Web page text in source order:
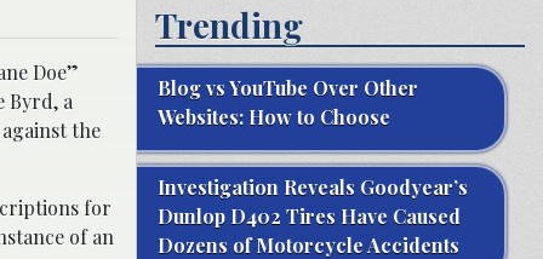
Doe”
Byrd, a
the
for
of an
Trending
Blog vs YouTube Over Other
Websites: How to Choose
Investigation Reveals Goodyear’s
Dunlop D402 Tires Have Caused
Dozens of Motorcycle Accidents